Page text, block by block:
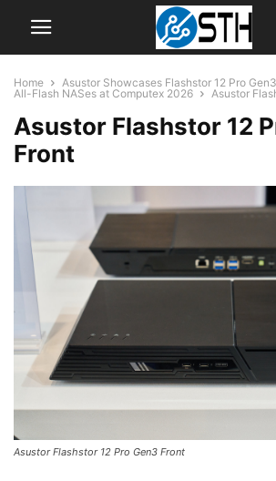
Home
Asustor Showcases Flashstor 12 Pro
All-Flash NASes at Computex 2026
Asustor
Asustor Flashstor 12
Front
Asustor Flashstor 12 Pro Gen3 Front